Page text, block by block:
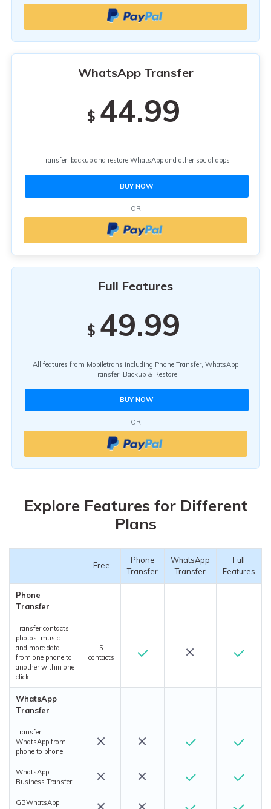
WhatsApp Transfer
$ 44.99
Transfer, backup and restore WhatsApp and other social apps
BUY NOW
OR
Full Features
$ 49.99
All features from Mobiletrans including Phone Transfer, WhatsApp
Transfer, Backup & Restore
BUY NOW
OR
Explore Features for Different
Plans
Free
Phone
Transfer
WhatsApp
Transfer
Full
Features
Phone
Transfer
Transfer contacts,
photos, music
and more data
from one phone to
another within one
click
5
contacts
WhatsApp
Transfer
Transfer
WhatsApp from
phone to phone
WhatsApp
Business Transfer
GBWhatsApp